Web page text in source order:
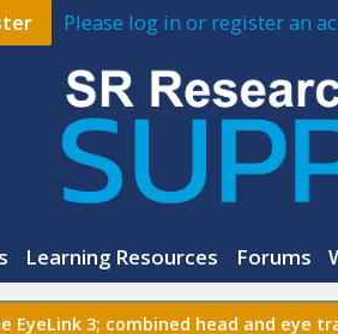
Please log in or register an
Learning Resources Forums
EyeLink 3; combined head and eye